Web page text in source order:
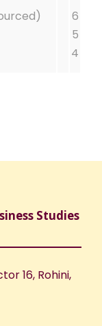
6
5
4
Studies
16, Rohini,